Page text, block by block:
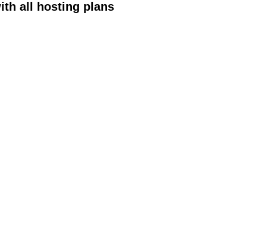
all hosting plans